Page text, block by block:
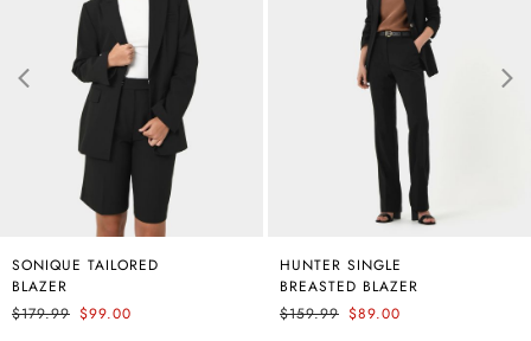
SONIQUE TAILORED
BLAZER
$179.99 $99.00
HUNTER SINGLE
BREASTED BLAZER
$159.99 $89.00
COURTNEY BIAS SATIN
SKIRT
$89.99
ANNALEE CLASSIC
PANTS
$59.99